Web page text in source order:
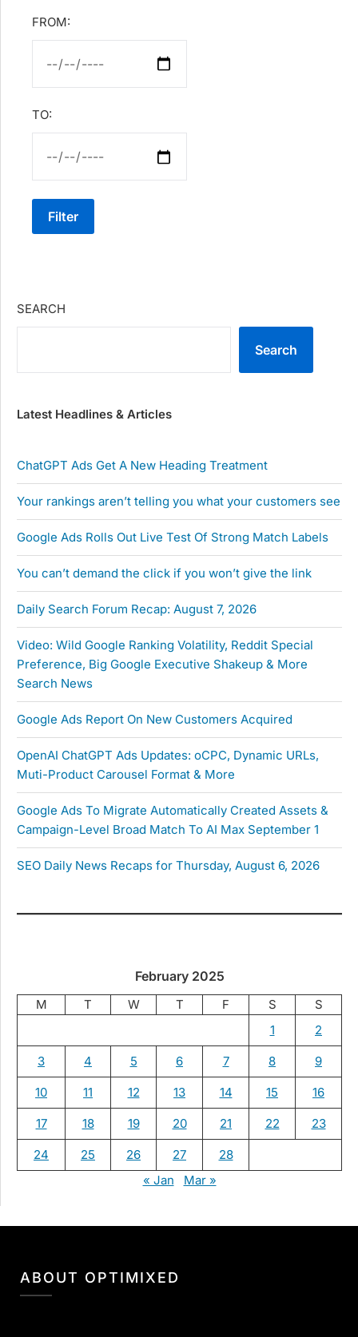
FROM:
TO:
Filter
SEARCH
Search
Latest Headlines & Articles
ChatGPT Ads Get A New Heading Treatment
Your rankings aren’t telling you what your customers see
Google Ads Rolls Out Live Test Of Strong Match Labels
You can’t demand the click if you won’t give the link
Daily Search Forum Recap: August 7, 2026
Video: Wild Google Ranking Volatility, Reddit Special
Preference, Big Google Executive Shakeup & More
Search News
Google Ads Report On New Customers Acquired
OpenAI ChatGPT Ads Updates: oCPC, Dynamic URLs,
Muti-Product Carousel Format & More
Google Ads To Migrate Automatically Created Assets &
Campaign-Level Broad Match To AI Max September 1
SEO Daily News Recaps for Thursday, August 6, 2026
February 2025
M T W T F S
S
1
2
3 4 5 6 7 8 9
10 11 12 13 14 15 16
17 18 19 20 21 22 23
24 25 26 27
28
« Jan
Mar »
ABOUT OPTIMIXED